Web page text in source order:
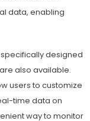
data, enabling
designed
also available.
users to customize
time data on
way to monitor